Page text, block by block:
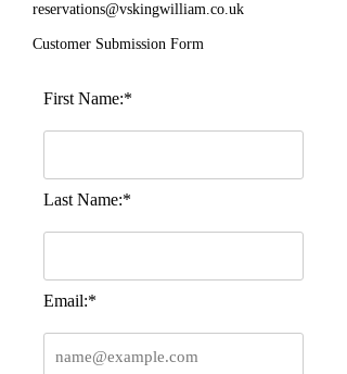
reservations@vskingwilliam.co.uk
Customer Submission Form
First Name:*
Last Name:*
Email:*